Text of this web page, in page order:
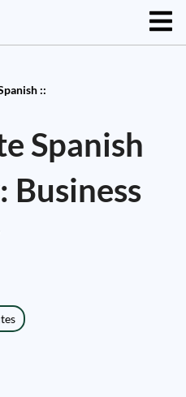
::
Spanish
Business